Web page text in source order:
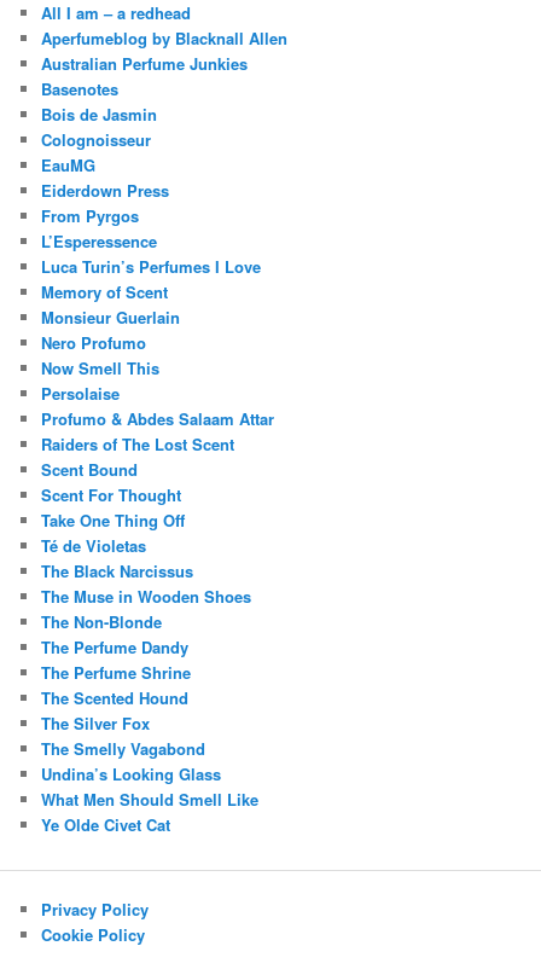
All I am – a redhead
Aperfumeblog by Blacknall Allen
Australian Perfume Junkies
Basenotes
Bois de Jasmin
Colognoisseur
EauMG
Eiderdown Press
From Pyrgos
L’Esperessence
Luca Turin’s Perfumes I Love
Memory of Scent
Monsieur Guerlain
Nero Profumo
Now Smell This
Persolaise
Profumo & Abdes Salaam Attar
Raiders of The Lost Scent
Scent Bound
Scent For Thought
Take One Thing Off
Té de Violetas
The Black Narcissus
The Muse in Wooden Shoes
The Non-Blonde
The Perfume Dandy
The Perfume Shrine
The Scented Hound
The Silver Fox
The Smelly Vagabond
Undina’s Looking Glass
What Men Should Smell Like
Ye Olde Civet Cat
Privacy Policy
Cookie Policy